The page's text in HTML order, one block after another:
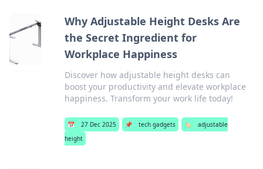
Why Adjustable Height Desks Are
the Secret Ingredient for
Workplace Happiness
Discover how adjustable height desks can
boost your productivity and elevate workplace
happiness. Transform your work life today!
📅 27 Dec 2025 📌 tech gadgets 🏷️
adjustable
height